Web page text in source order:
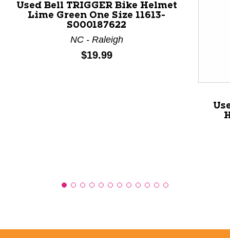
This is a product carousel with slides. Use Next and
Used Bell TRIGGER Bike Helmet
Lime Green One Size 11613-
S000187622
NC - Raleigh
Price:
$19.99